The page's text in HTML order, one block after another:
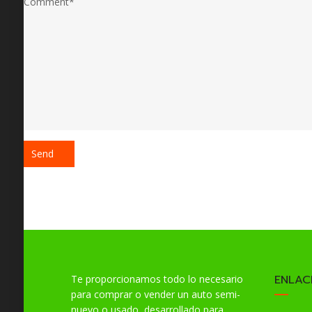
Te proporcionamos todo lo necesario
para comprar o vender un auto semi-
nuevo o usado, desarrollado para